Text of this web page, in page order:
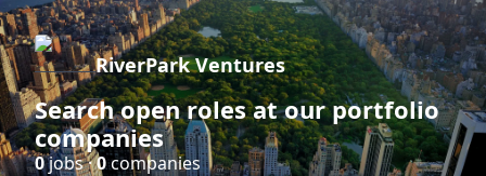
RiverPark Ventures
Search open roles at our portfolio
companies
0jobs ·0companies